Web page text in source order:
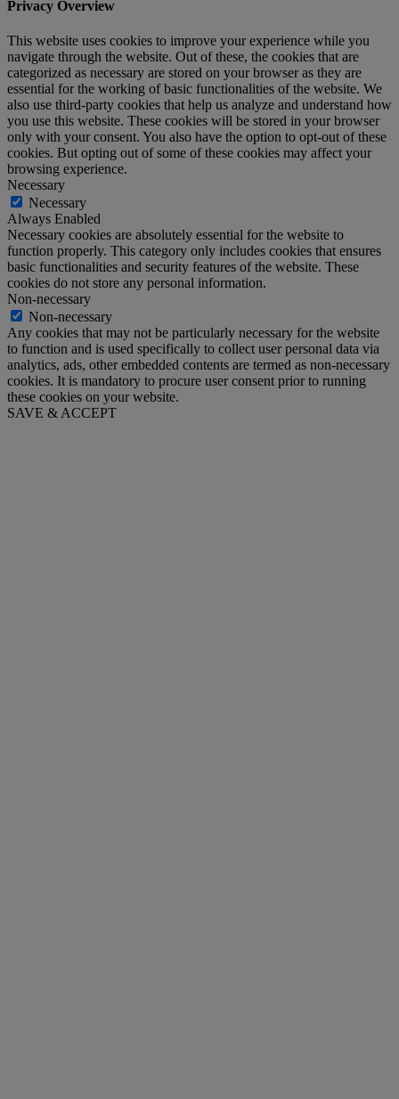
Privacy Overview
This website uses cookies to improve your experience while you
navigate through the website. Out of these, the cookies that are
categorized as necessary are stored on your browser as they are
essential for the working of basic functionalities of the website. We
also use third-party cookies that help us analyze and understand how
you use this website. These cookies will be stored in your browser
only with your consent. You also have the option to opt-out of these
cookies. But opting out of some of these cookies may affect your
browsing experience.
Necessary
Necessary
Always Enabled
Necessary cookies are absolutely essential for the website to
function properly. This category only includes cookies that ensures
basic functionalities and security features of the website. These
cookies do not store any personal information.
Non-necessary
Non-necessary
Any cookies that may not be particularly necessary for the website
to function and is used specifically to collect user personal data via
analytics, ads, other embedded contents are termed as non-necessary
cookies. It is mandatory to procure user consent prior to running
these cookies on your website.
SAVE & ACCEPT